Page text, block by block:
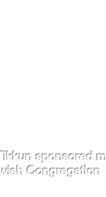
sponsored
Congregation